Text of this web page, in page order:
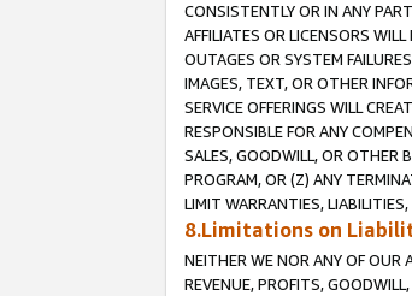
CONSISTENTLY OR IN ANY
AFFILIATES OR LICENSORS
OUTAGES OR SYSTEM
IMAGES, TEXT, OR OTHER
SERVICE OFFERINGS WILL
RESPONSIBLE FOR ANY
SALES, GOODWILL, OR OTHER
PROGRAM, OR (Z) ANY
LIMIT WARRANTIES,
8.Limitations on
NEITHER WE NOR ANY OF OUR
REVENUE, PROFITS,